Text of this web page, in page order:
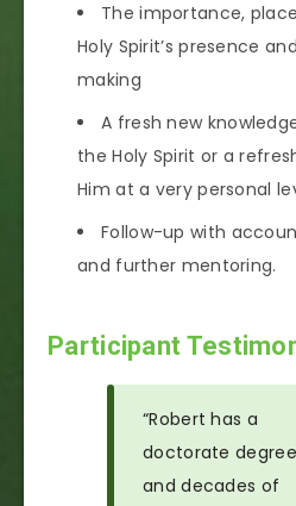
The importance,
Holy Spirit’s presence
making
A fresh new
the Holy Spirit or a
Him at a very personal
Follow-up with
and further mentoring.
Participant
“Robert has a
doctorate degree
and decades of